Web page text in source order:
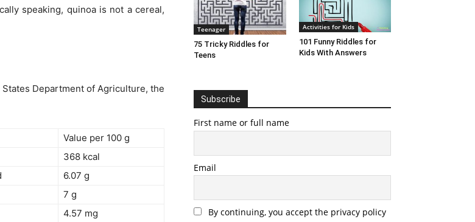
speaking, quinoa is not a cereal,
Department of Agriculture, the
Value per 100 g
368 kcal
6.07 g
7 g
4.57 mg
Teenager
75 Tricky Riddles for
Teens
Activities for Kids
101 Funny Riddles for
Kids With Answers
Subscribe
First name or full name
Email
By continuing, you accept the privacy policy